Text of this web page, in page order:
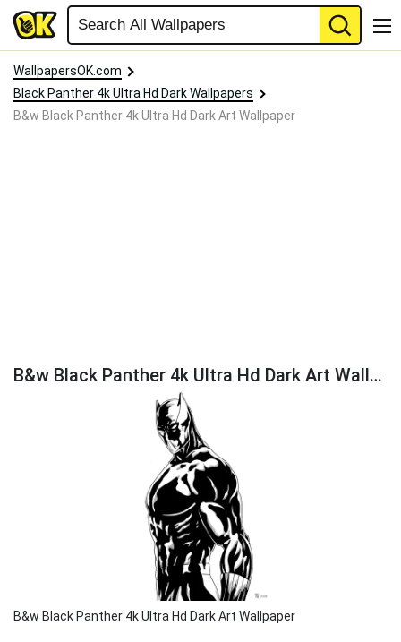
WallpapersOK.com
Black Panther 4k Ultra Hd Dark Wallpapers
B&w Black Panther 4k Ultra Hd Dark Art Wallpaper
B&w Black Panther 4k Ultra Hd Dark Art Wallpaper
B&w Black Panther 4k Ultra Hd Dark Art Wallpaper